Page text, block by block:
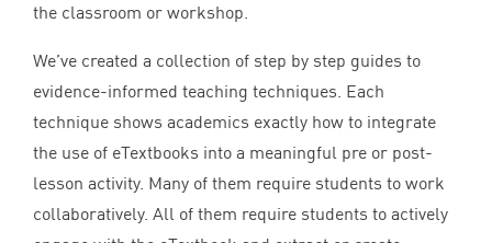
the classroom or workshop.
We’ve created a collection of step by step guides to
evidence-informed teaching techniques. Each
technique shows academics exactly how to integrate
the use of eTextbooks into a meaningful pre or post-
lesson activity. Many of them require students to work
collaboratively. All of them require students to actively